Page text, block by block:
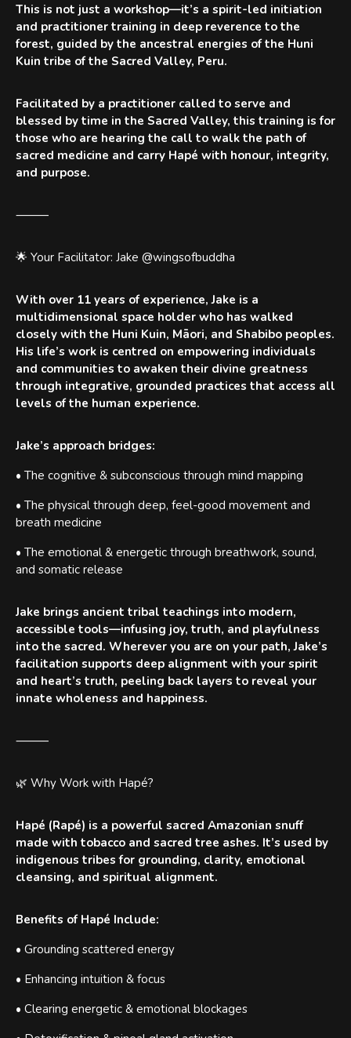
This is not just a workshop—it’s a spirit-led initiation
and practitioner training in deep reverence to the
forest, guided by the ancestral energies of the Huni
Kuin tribe of the Sacred Valley, Peru.
Facilitated by a practitioner called to serve and
blessed by time in the Sacred Valley, this training is for
those who are hearing the call to walk the path of
sacred medicine and carry Hapé with honour, integrity,
and purpose.
⸻
🌟 Your Facilitator: Jake @wingsofbuddha
With over 11 years of experience, Jake is a
multidimensional space holder who has walked
closely with the Huni Kuin, Māori, and Shabibo peoples.
His life’s work is centred on empowering individuals
and communities to awaken their divine greatness
through integrative, grounded practices that access all
levels of the human experience.
Jake’s approach bridges:
• The cognitive & subconscious through mind mapping
• The physical through deep, feel-good movement and
breath medicine
• The emotional & energetic through breathwork, sound,
and somatic release
Jake brings ancient tribal teachings into modern,
accessible tools—infusing joy, truth, and playfulness
into the sacred. Wherever you are on your path, Jake’s
facilitation supports deep alignment with your spirit
and heart’s truth, peeling back layers to reveal your
innate wholeness and happiness.
⸻
🌿 Why Work with Hapé?
Hapé (Rapé) is a powerful sacred Amazonian snuff
made with tobacco and sacred tree ashes. It’s used by
indigenous tribes for grounding, clarity, emotional
cleansing, and spiritual alignment.
Benefits of Hapé Include:
• Grounding scattered energy
• Enhancing intuition & focus
• Clearing energetic & emotional blockages